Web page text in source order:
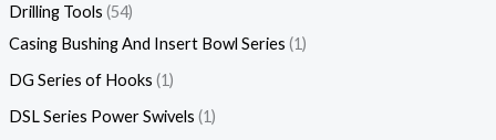
Drilling Tools 54
Casing Bushing And Insert Bowl Series 1
DG Series of Hooks 1
DSL Series Power Swivels 1